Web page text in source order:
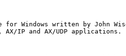
for Windows written by John
IP and AX/UDP applications.